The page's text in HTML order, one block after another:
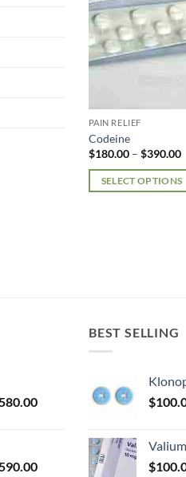
PAIN RELIEF
Codeine
$180.00 – $390.00
SELECT OPTIONS
may
be
on
the
page
Price
$580.00
Price
BEST SELLING
$
Valium
$